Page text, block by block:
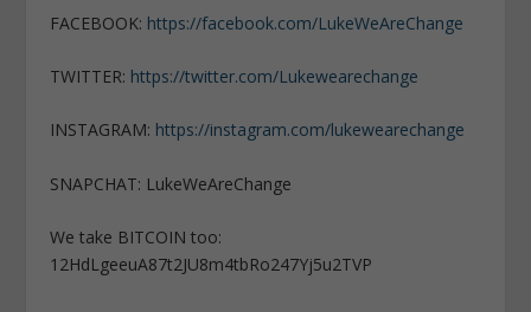
FACEBOOK: https://facebook.com/LukeWeAreChange
TWITTER: https://twitter.com/Lukewearechange
INSTAGRAM: https://instagram.com/lukewearechange
SNAPCHAT: LukeWeAreChange
We take BITCOIN too:
12HdLgeeuA87t2JU8m4tbRo247Yj5u2TVP